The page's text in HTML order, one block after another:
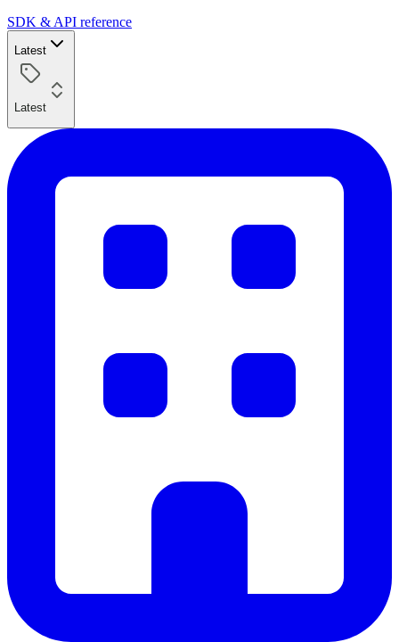
SDK & API reference
Latest
Latest